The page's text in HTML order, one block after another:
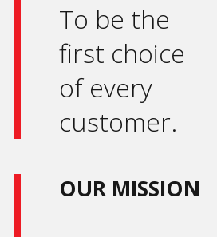
To be the
first choice
of every
customer.
OUR MISSION